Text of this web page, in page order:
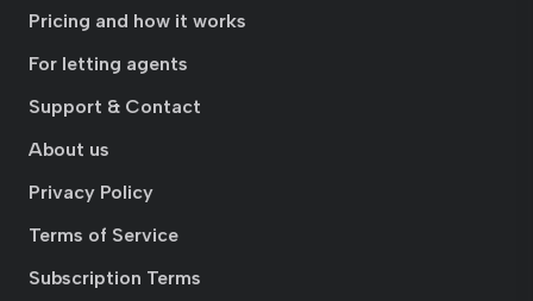
Pricing and how it works
For letting agents
Support & Contact
About us
Privacy Policy
Terms of Service
Subscription Terms